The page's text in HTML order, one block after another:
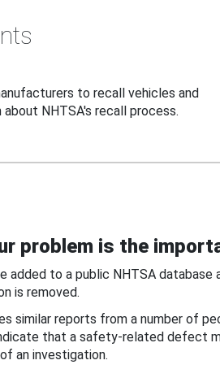
to recall vehicles and
NHTSA's recall process.
problem is the
added to a public NHTSA database
is removed.
similar reports from a number of
that a safety-related defect
an investigation.